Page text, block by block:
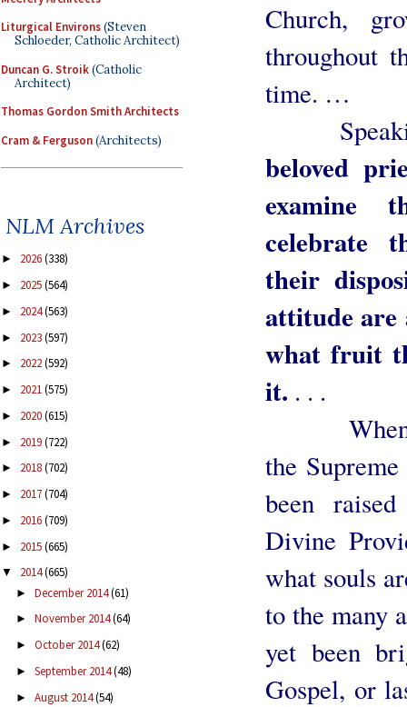
Liturgical Environs(Steven
Schloeder, Catholic Architect)
Duncan G. Stroik(Catholic
Architect)
Thomas Gordon Smith Architects
Cram & Ferguson(Architects)
NLM Archives
► 2026(338)
► 2025(564)
► 2024(563)
► 2023(597)
► 2022(592)
► 2021(575)
► 2020(615)
► 2019(722)
► 2018(702)
► 2017(704)
► 2016(709)
► 2015(665)
▼ 2014(665)
► December 2014(61)
► November 2014(64)
► October 2014(62)
► September 2014(48)
► August 2014(54)
Church,
throughout
time. …
beloved
examine
celebrate
their
attitude are
what fruit
it. . . .
When
the
been
Divine
what souls
to the many
yet been
Gospel, or